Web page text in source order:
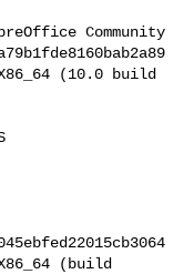
Community
(10.0 build
(build